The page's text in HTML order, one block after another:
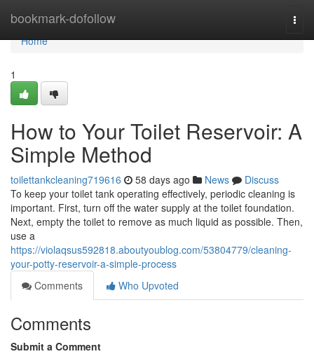
bookmark-dofollow
Home
Home
1
How to Your Toilet Reservoir: A
Simple Method
toilettankcleaning719616 58 days ago News
Discuss
To keep your toilet tank operating effectively, periodic cleaning is
important. First, turn off the water supply at the toilet foundation.
Next, empty the toilet to remove as much liquid as possible. Then,
use a
https://violaqsus592818.aboutyoublog.com/53804779/cleaning-
your-potty-reservoir-a-simple-process
Comments
Who Upvoted
Comments
Submit a Comment